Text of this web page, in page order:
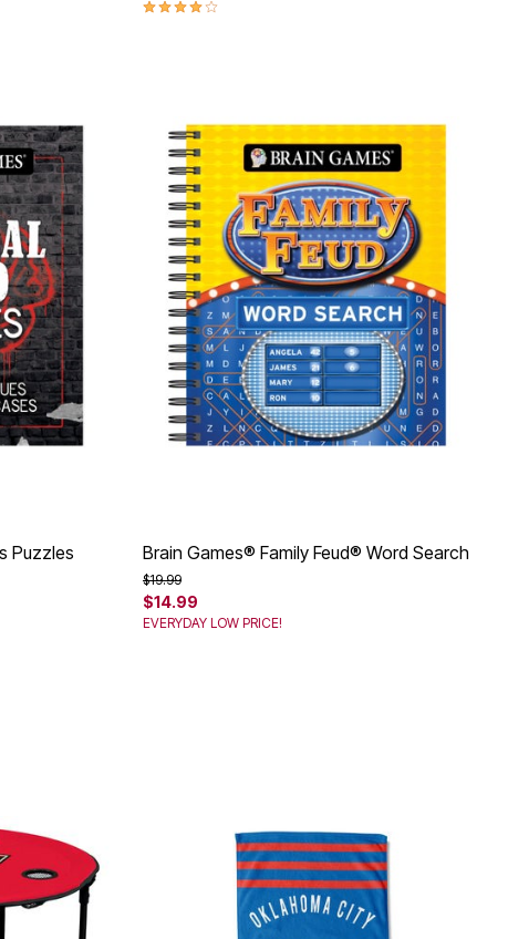
Puzzles Brain Games® Family Feud® Word Search
Price reduced from
$19.99to
$14.99
EVERYDAY LOW PRICE!